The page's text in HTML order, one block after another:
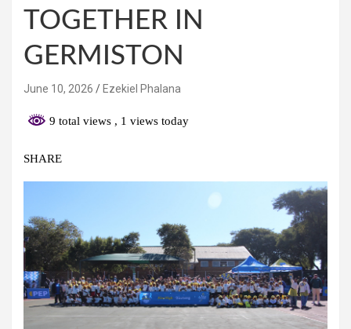
TOGETHER IN
GERMISTON
June 10, 2026 Ezekiel Phalana
9 total views , 1 views today
SHARE